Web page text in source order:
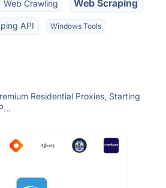
Web Crawling Web Scraping
API Windows Tools
Residential Proxies, Starting